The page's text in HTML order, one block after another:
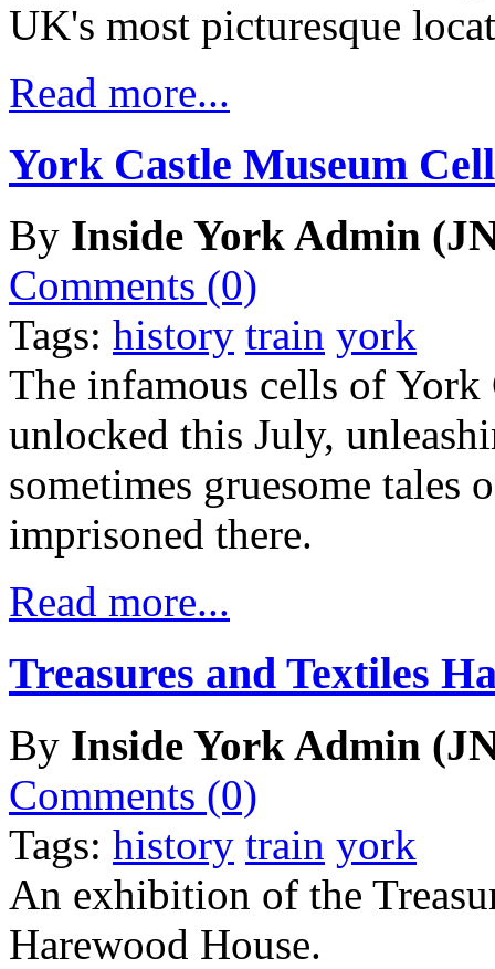
UK's most picturesque
Read more...
York Castle Museum
By Inside York Admin
Comments (0)
Tags: history train york
The infamous cells of York
unlocked this July,
sometimes gruesome tales
imprisoned there.
Read more...
Treasures and Textiles
By Inside York Admin
Comments (0)
Tags: history train york
An exhibition of the
Harewood House.